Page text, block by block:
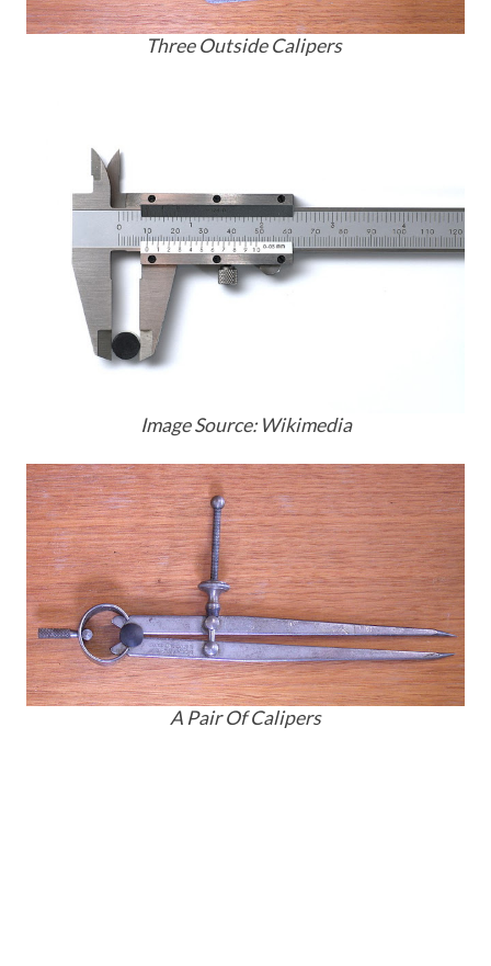
Three Outside Calipers
Image Source: Wikimedia
A Pair Of Calipers